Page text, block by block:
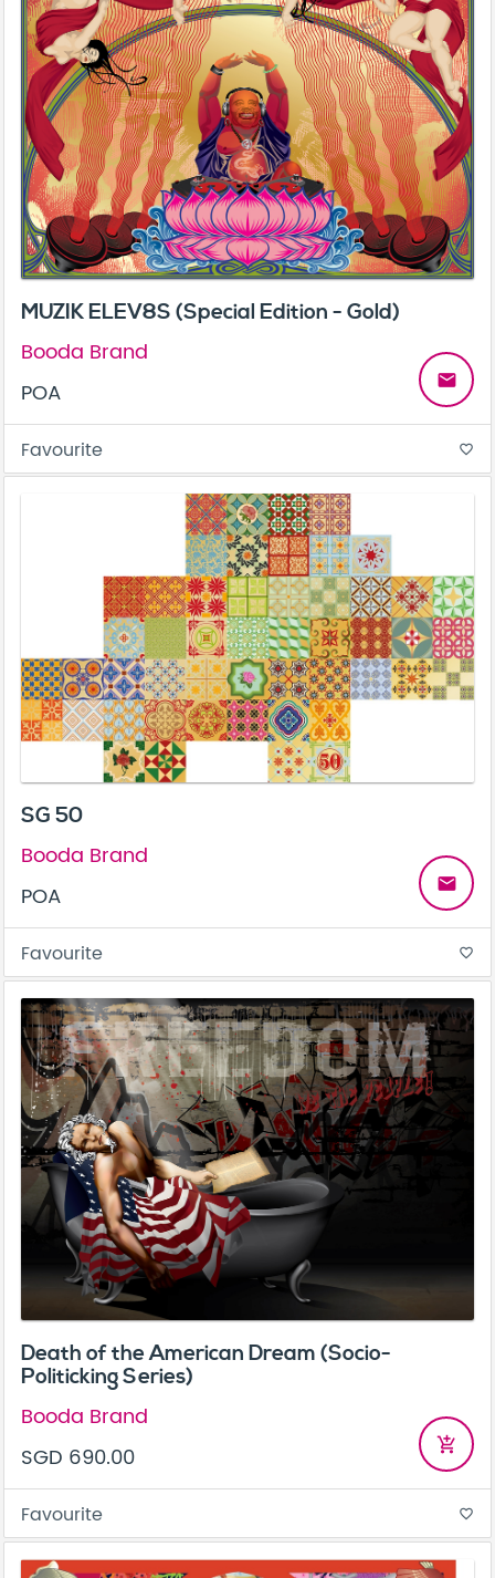
MUZIK ELEV8S (Special Edition - Gold)
Booda Brand
POA
email
Favourite favorite_border
SG 50
Booda Brand
POA
email
Favourite favorite_border
Death of the American Dream (Socio-
Politicking Series)
Booda Brand
SGD 690.00
add_shopping_cart
Favourite favorite_border